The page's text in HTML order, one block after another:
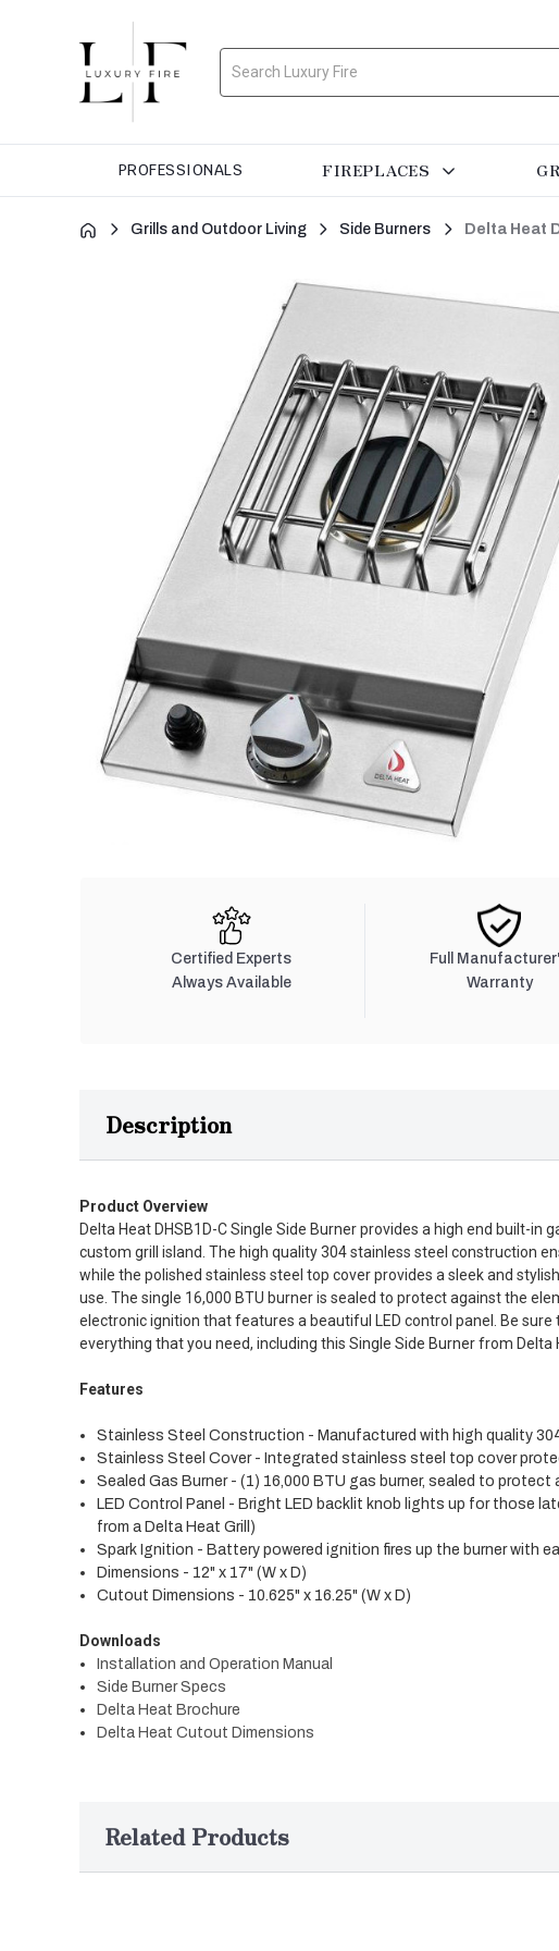
Search
PROFESSIONALS FIREPLACES
Grills and Outdoor Living Side Burners Delta Heat
Certified Experts
Always Available
Full
Warranty
Description
Product Overview
Delta Heat DHSB1D-C Single Side Burner provides a high end built-in
custom grill island. The high quality 304 stainless steel construction
while the polished stainless steel top cover provides a sleek and
use. The single 16,000 BTU burner is sealed to protect against the
electronic ignition that features a beautiful LED control panel. Be
everything that you need, including this Single Side Burner from Delta
Features
Stainless Steel Construction - Manufactured with high quality
Stainless Steel Cover - Integrated stainless steel top cover
Sealed Gas Burner - (1) 16,000 BTU gas burner, sealed to
LED Control Panel - Bright LED backlit knob lights up for those
from a Delta Heat Grill)
Spark Ignition - Battery powered ignition fires up the burner with
Dimensions - 12" x 17" (W x D)
Cutout Dimensions - 10.625" x 16.25" (W x D)
Downloads
Installation and Operation Manual
Side Burner Specs
Delta Heat Brochure
Delta Heat Cutout Dimensions
Related Products